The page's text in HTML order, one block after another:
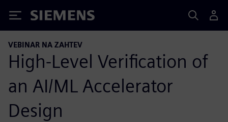
Siemens
VEBINAR NA ZAHTEV
High-Level Verification of
an AI/ML Accelerator
Design